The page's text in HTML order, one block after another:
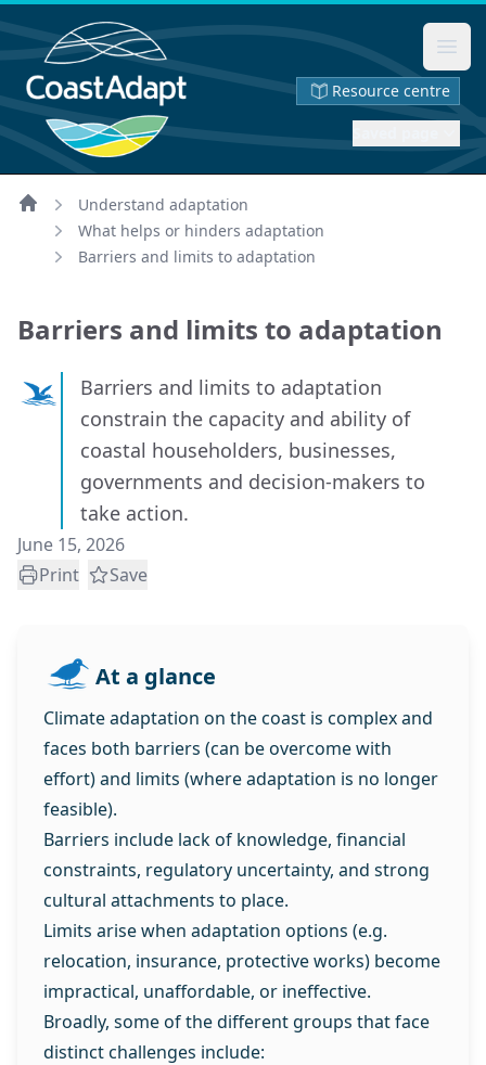
Resource centre
Home
Understand adaptation
What helps or hinders adaptation
Barriers and limits to adaptation
Barriers and limits to adaptation
Barriers and limits to adaptation
constrain the capacity and ability of
coastal householders, businesses,
governments and decision-makers to
take action.
June 15, 2026
Print
Save
At a glance
Climate adaptation on the coast is complex and
faces both barriers (can be overcome with
effort) and limits (where adaptation is no longer
feasible).
Barriers include lack of knowledge, financial
constraints, regulatory uncertainty, and strong
cultural attachments to place.
Limits arise when adaptation options (e.g.
relocation, insurance, protective works) become
impractical, unaffordable, or ineffective.
Broadly, some of the different groups that face
distinct challenges include: